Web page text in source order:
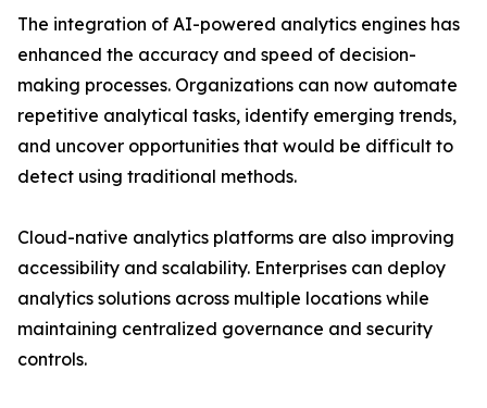
The integration of AI-powered analytics engines has
enhanced the accuracy and speed of decision-
making processes. Organizations can now automate
repetitive analytical tasks, identify emerging trends,
and uncover opportunities that would be difficult to
detect using traditional methods.
Cloud-native analytics platforms are also improving
accessibility and scalability. Enterprises can deploy
analytics solutions across multiple locations while
maintaining centralized governance and security
controls.